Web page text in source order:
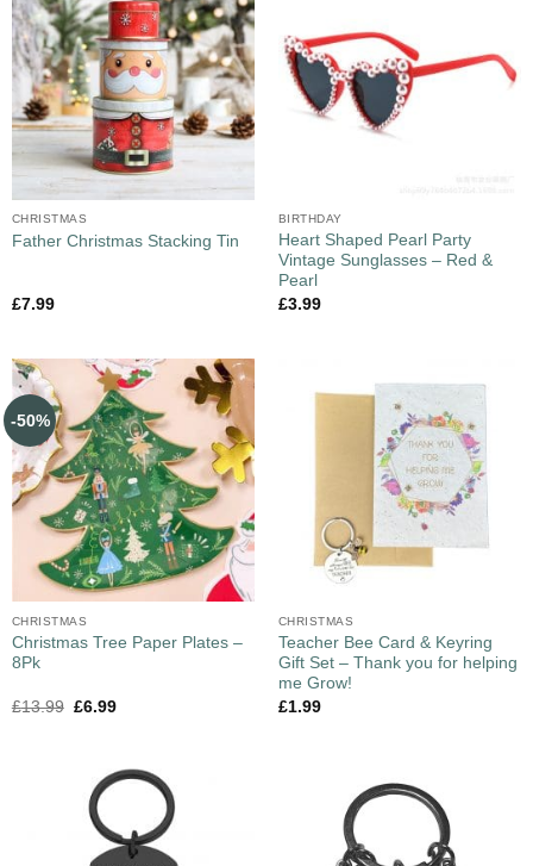
CHRISTMAS
Father Christmas Stacking Tin
£7.99
BIRTHDAY
Heart Shaped Pearl Party
Vintage Sunglasses – Red &
Pearl
£3.99
-50%
CHRISTMAS
Christmas Tree Paper Plates –
8Pk
£13.99 £6.99
CHRISTMAS
Teacher Bee Card & Keyring
Gift Set – Thank you for helping
me Grow!
£1.99